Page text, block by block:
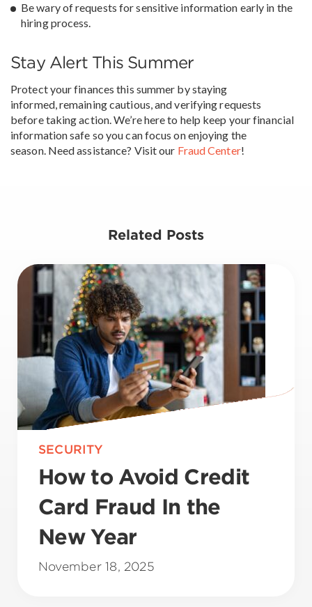
Be wary of requests for sensitive information early in the
hiring process.
Stay Alert This Summer
Protect your finances this summer by staying
informed, remaining cautious, and verifying requests
before taking action. We’re here to help keep your financial
information safe so you can focus on enjoying the
season. Need assistance? Visit our Fraud Center!
Related Posts
SECURITY
How to Avoid Credit
Card Fraud In the
New Year
November 18, 2025